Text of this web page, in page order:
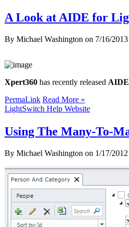
A Look at AIDE for
By Michael Washington on 7/16/
Xpert360 has recently released
PermaLink Read More »
LightSwitch Help Website
Using The Many-To-
By Michael Washington on 1/17/